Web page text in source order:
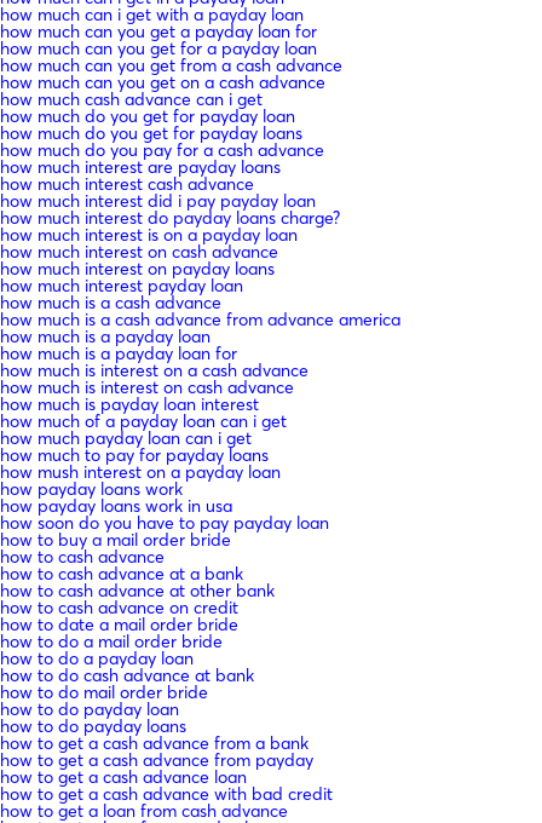
how much can i get with a payday loan
how much can you get a payday loan for
how much can you get for a payday loan
how much can you get from a cash advance
how much can you get on a cash advance
how much cash advance can i get
how much do you get for payday loan
how much do you get for payday loans
how much do you pay for a cash advance
how much interest are payday loans
how much interest cash advance
how much interest did i pay payday loan
how much interest do payday loans charge?
how much interest is on a payday loan
how much interest on cash advance
how much interest on payday loans
how much interest payday loan
how much is a cash advance
how much is a cash advance from advance america
how much is a payday loan
how much is a payday loan for
how much is interest on a cash advance
how much is interest on cash advance
how much is payday loan interest
how much of a payday loan can i get
how much payday loan can i get
how much to pay for payday loans
how mush interest on a payday loan
how payday loans work
how payday loans work in usa
how soon do you have to pay payday loan
how to buy a mail order bride
how to cash advance
how to cash advance at a bank
how to cash advance at other bank
how to cash advance on credit
how to date a mail order bride
how to do a mail order bride
how to do a payday loan
how to do cash advance at bank
how to do mail order bride
how to do payday loan
how to do payday loans
how to get a cash advance from a bank
how to get a cash advance from payday
how to get a cash advance loan
how to get a cash advance with bad credit
how to get a loan from cash advance